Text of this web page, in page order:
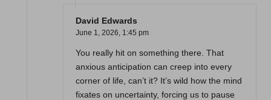
David Edwards
June 1, 2026, 1:45 pm
You really hit on something there. That
anxious anticipation can creep into every
corner of life, can’t it? It’s wild how the mind
fixates on uncertainty, forcing us to pause